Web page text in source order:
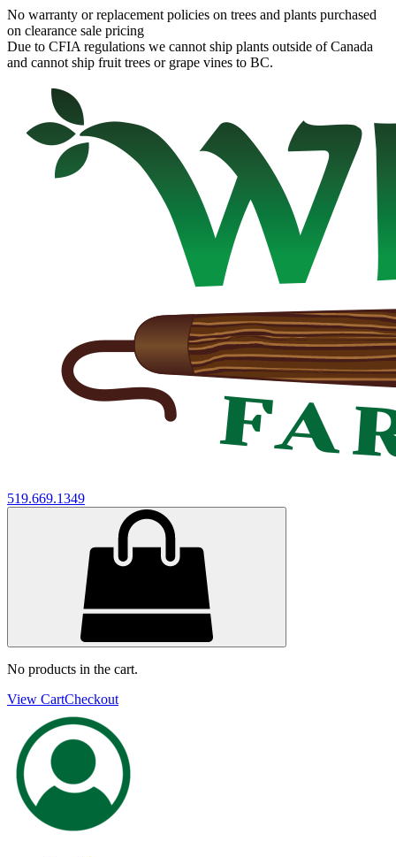
No warranty or replacement policies on trees and plants purchased
on clearance sale pricing
Due to CFIA regulations we cannot ship plants outside of Canada
and cannot ship fruit trees or grape vines to BC.
519.669.1349
No products in the cart.
View CartCheckout